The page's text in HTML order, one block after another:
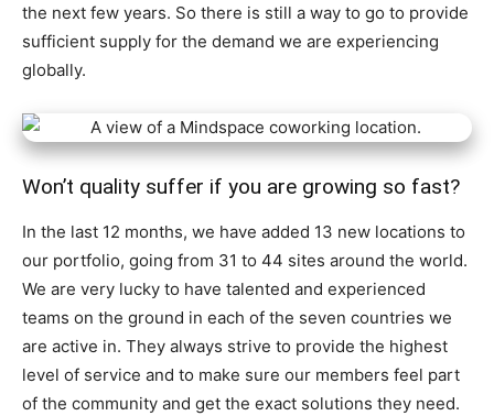
the next few years. So there is still a way to go to provide
sufficient supply for the demand we are experiencing
globally.
Won’t quality suffer if you are growing so fast?
In the last 12 months, we have added 13 new locations to
our portfolio, going from 31 to 44 sites around the world.
We are very lucky to have talented and experienced
teams on the ground in each of the seven countries we
are active in. They always strive to provide the highest
level of service and to make sure our members feel part
of the community and get the exact solutions they need.